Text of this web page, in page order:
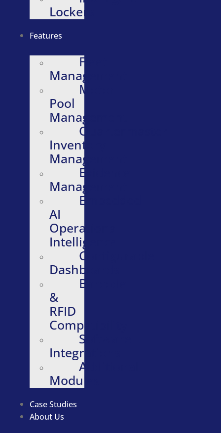
Lockers
Features
Fleet
Management
Motor
Pool
Management
Quartermaster
Inventory
Management
Evidence
Management
Embedded
AI
Operational
Intelligence
Configurable
Dashboards
Barcode
&
RFID
Compatibility
Software
Integrations
Additional
Modules
Case Studies
About Us